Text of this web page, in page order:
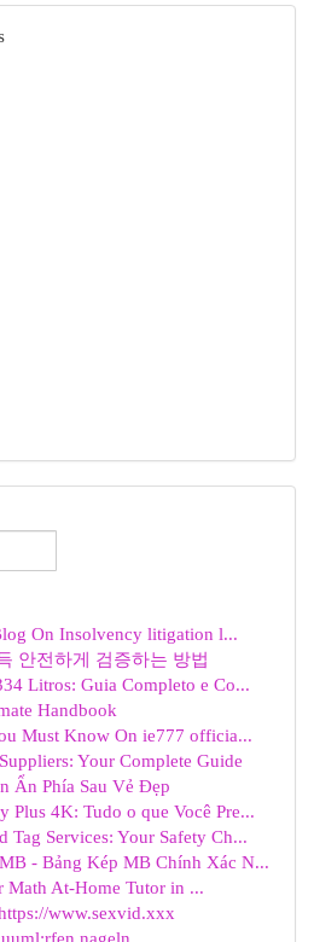
On Insolvency litigation l...
안전하게 검증하는 방법
Litros: Guia Completo e Co...
Handbook
Must Know On ie777 officia...
Your Complete Guide
Ẩn Phía Sau Vẻ Đẹp
Plus 4K: Tudo o que Você Pre...
Tag Services: Your Safety Ch...
- Bảng Kép MB Chính Xác N...
Math At-Home Tutor in ...
www.sexvid.xxx